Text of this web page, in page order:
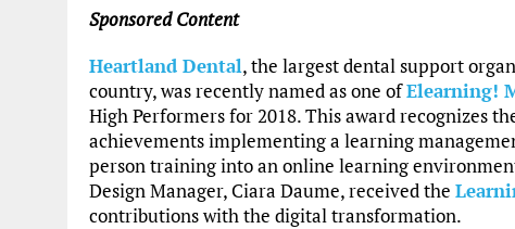
Sponsored Content
Heartland Dental, the largest dental support
country, was recently named as one ofElearning!
High Performers for 2018. This award recognizes
achievements implementing a learning
person training into an online learning
Design Manager, Ciara Daume, received the
contributions with the digital transformation.